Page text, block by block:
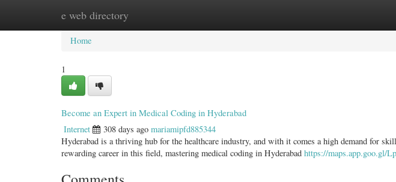
e web directory
Home New Site Listings
Home
1
Become an Expert in Medical Coding in Hyderabad
Internet 308 days ago mariamipfd885344
Hyderabad is a thriving hub for the healthcare industry, and with it comes a high demand for
rewarding career in this field, mastering medical coding in Hyderabad https://maps.app.goo.gl/